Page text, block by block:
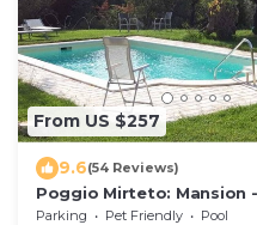
From US $257
9.6(54 Reviews)
Poggio Mirteto: Mansion
mirteto House with
Parking Pet Friendly
Pool